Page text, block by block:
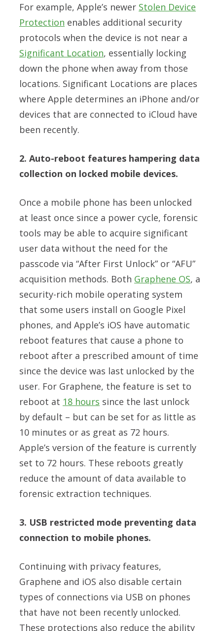
For example, Apple’s newer Stolen Device
Protection enables additional security
protocols when the device is not near a
Significant Location, essentially locking
down the phone when away from those
locations. Significant Locations are places
where Apple determines an iPhone and/or
devices that are connected to iCloud have
been recently.
2. Auto-reboot features hampering data
collection on locked mobile devices.
Once a mobile phone has been unlocked
at least once since a power cycle, forensic
tools may be able to acquire significant
user data without the need for the
passcode via “After First Unlock” or “AFU”
acquisition methods. Both Graphene OS, a
security-rich mobile operating system
that some users install on Google Pixel
phones, and Apple’s iOS have automatic
reboot features that cause a phone to
reboot after a prescribed amount of time
since the device was last unlocked by the
user. For Graphene, the feature is set to
reboot at 18 hours since the last unlock
by default – but can be set for as little as
10 minutes or as great as 72 hours.
Apple’s version of the feature is currently
set to 72 hours. These reboots greatly
reduce the amount of data available to
forensic extraction techniques.
3. USB restricted mode preventing data
connection to mobile phones.
Continuing with privacy features,
Graphene and iOS also disable certain
types of connections via USB on phones
that have not been recently unlocked.
These protections also reduce the ability